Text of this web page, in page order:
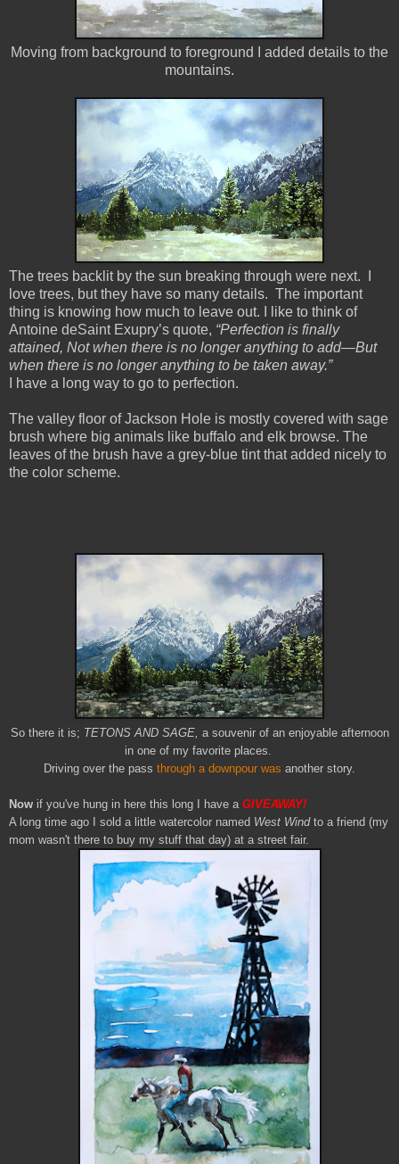
Moving from background to foreground I added details to the
mountains.
The trees backlit by the sun breaking through were next. I
love trees, but they have so many details. The important
thing is knowing how much to leave out. I like to think of
Antoine deSaint Exupry’s quote, “Perfection is finally
attained, Not when there is no longer anything to add—But
when there is no longer anything to be taken away.”
I have a long way to go to perfection.
The valley floor ofJackson Hole is mostly covered with sage
brush where big animals like buffalo and elk browse. The
leaves of the brush have a grey-blue tint that added nicely to
the color scheme.
So there it is; TETONS AND SAGE, a souvenir of an enjoyable afternoon
in one of my favorite places.
Driving over the pass through a downpour was another story.
Now if you've hung in here this long I have a GIVEAWAY!
A long time ago I sold a little watercolor named West Windto a friend (my
mom wasn't there to buy my stuff that day) at a street fair.